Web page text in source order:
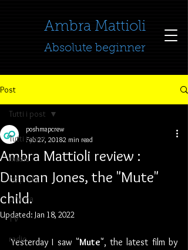
​​​​​​​Ambra Mattioli
Absolute beginner
Post
Tutti i post
music
no profit
cinema
TV
radio
Tutti i post
Ambra Mattioli review :
Duncan Jones, the "Mute"
child.
poshmapcrew
Feb 27, 20182 min read
Updated: Jan 18, 2022
Yesterday I saw "Mute